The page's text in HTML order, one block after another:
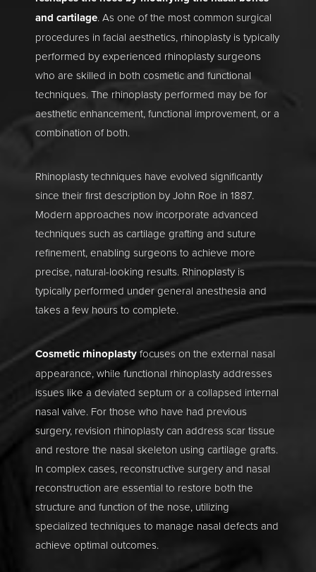
and cartilage. As one of the most common surgical
procedures in facial aesthetics, rhinoplasty is typically
performed by experienced rhinoplasty surgeons
who are skilled in both cosmetic and functional
techniques. The rhinoplasty performed may be for
aesthetic enhancement, functional improvement, or a
combination of both.
Rhinoplasty techniques have evolved significantly
since their first description by John Roe in 1887.
Modern approaches now incorporate advanced
techniques such as cartilage grafting and suture
refinement, enabling surgeons to achieve more
precise, natural-looking results. Rhinoplasty is
typically performed under general anesthesia and
takes a few hours to complete.
Cosmetic rhinoplastyfocuses on the external nasal
appearance, while functional rhinoplasty addresses
issues like a deviated septum or a collapsed internal
nasal valve. For those who have had previous
surgery, revision rhinoplasty can address scar tissue
and restore the nasal skeleton using cartilage grafts.
In complex cases, reconstructive surgery and nasal
reconstruction are essential to restore both the
structure and function of the nose, utilizing
specialized techniques to manage nasal defects and
achieve optimal outcomes.